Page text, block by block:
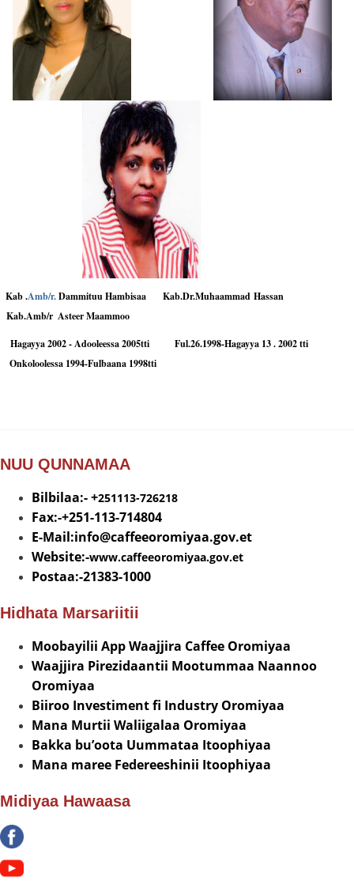
Kab .Amb/r.Dammituu Hambisaa
Kab.Dr.Muhaammad Hassan
Kab.Amb/r Asteer Maammoo
Hagayya 2002 - Adooleessa 2005tti Ful.26.1998-Hagayya 13 . 2002 tti
Onkoloolessa 1994-Fulbaana 1998tti
NUU QUNNAMAA
Bilbilaa:- +251113-726218
Fax:-+251-113-714804
E-Mail:info@caffeeoromiyaa.gov.et
Website:-www.caffeeoromiyaa.gov.et
Postaa:-21383-1000
Hidhata Marsariitii
Moobayilii App Waajjira Caffee Oromiyaa
Waajjira Pirezidaantii Mootummaa Naannoo
Oromiyaa
Biiroo Investiment fi Industry Oromiyaa
Mana Murtii Waliigalaa Oromiyaa
Bakka bu’oota Uummataa Itoophiyaa
Mana maree Federeeshinii Itoophiyaa
Midiyaa Hawaasa